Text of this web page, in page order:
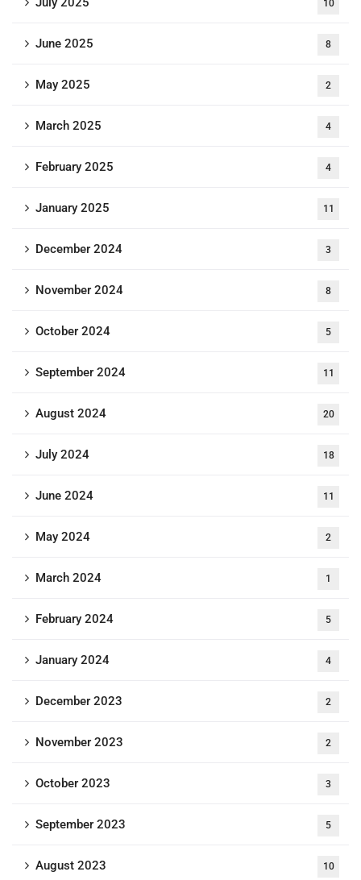
10
June 2025 8
May 2025 2
March 2025 4
February 2025 4
January 2025 11
December 2024 3
November 2024 8
October 2024 5
September 2024 11
August 2024 20
July 2024 18
June 2024 11
May 2024 2
March 2024 1
February 2024 5
January 2024 4
December 2023 2
November 2023 2
October 2023 3
September 2023 5
August 2023 10